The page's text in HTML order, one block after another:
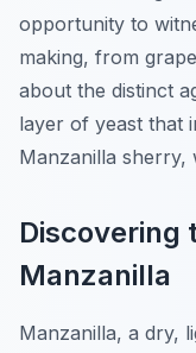
opportunity to
making, from
about the distinct
layer of yeast that
Manzanilla sherry,
Discovering
Manzanilla
Manzanilla, a dry,